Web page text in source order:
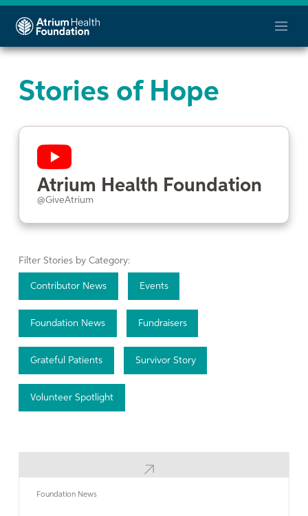
Stories of Hope
Atrium Health Foundation
@GiveAtrium
Filter Stories by Category:
Contributor News Events
Foundation News Fundraisers
Grateful Patients Survivor Story
Volunteer Spotlight
Learn More
Foundation News